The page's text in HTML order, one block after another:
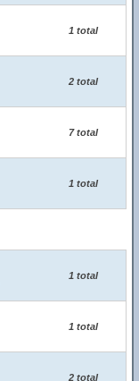
1 total
2 total
7 total
1 total
1 total
1 total
2 total